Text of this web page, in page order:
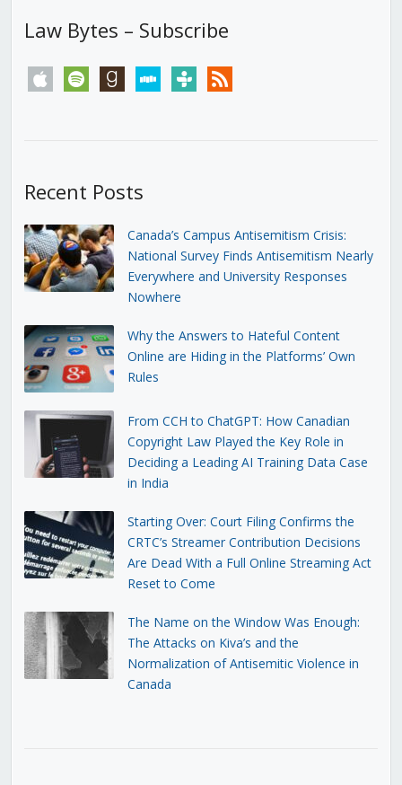
Law Bytes – Subscribe
apple spotify goodreadsstitchertunein rss
Recent Posts
Canada’s Campus Antisemitism Crisis:
National Survey Finds Antisemitism Nearly
Everywhere and University Responses
Nowhere
Why the Answers to Hateful Content
Online are Hiding in the Platforms’ Own
Rules
From CCH to ChatGPT: How Canadian
Copyright Law Played the Key Role in
Deciding a Leading AI Training Data Case
in India
Starting Over: Court Filing Confirms the
CRTC’s Streamer Contribution Decisions
Are Dead With a Full Online Streaming Act
Reset to Come
The Name on the Window Was Enough:
The Attacks on Kiva’s and the
Normalization of Antisemitic Violence in
Canada